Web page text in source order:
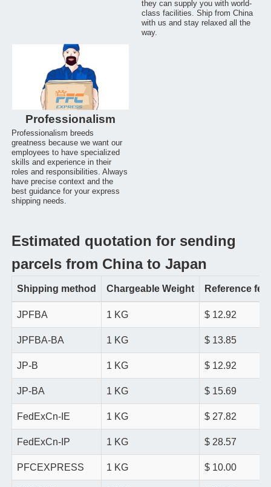
they can supply you with world-
class facilities. Ship from China
with us and stay relaxed all the
way.
Professionalism
Professionalism breeds
greatness because we want our
employees to have specialized
skills and experience in their
roles and responsibilities. Always
have precise context and the
best guidance for your express
shipping needs.
Estimated quotation for sending
parcels from China to Japan
Shipping method Chargeable Weight Reference fee
JPFBA 1 KG $ 12.92
JPFBA-BA 1 KG $ 13.85
JP-B 1 KG $ 12.92
JP-BA 1 KG $ 15.69
FedExCn-IE 1 KG $ 27.82
FedExCn-IP 1 KG $ 28.57
PFCEXPRESS 1 KG $ 10.00